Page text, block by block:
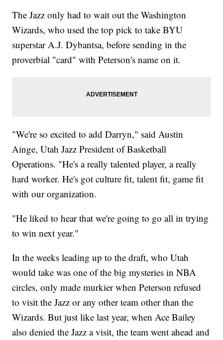
The Jazz only had to wait out the Washington
Wizards, who used the top pick to take BYU
superstar A.J. Dybantsa, before sending in the
proverbial "card" with Peterson's name on it.
"We're so excited to add Darryn," said Austin
Ainge, Utah Jazz President of Basketball
Operations. "He's a really talented player, a really
hard worker. He's got culture fit, talent fit, game fit
with our organization.
"He liked to hear that we're going to go all in trying
to win next year."
In the weeks leading up to the draft, who Utah
would take was one of the big mysteries in NBA
circles, only made murkier when Peterson refused
to visit the Jazz or any other team other than the
Wizards. But just like last year, when Ace Bailey
also denied the Jazz a visit, the team went ahead and